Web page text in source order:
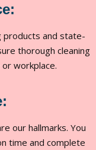
products and state-
thorough cleaning
workplace.
our hallmarks. You
time and complete